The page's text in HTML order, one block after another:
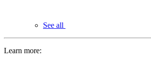
See all
Learn more: